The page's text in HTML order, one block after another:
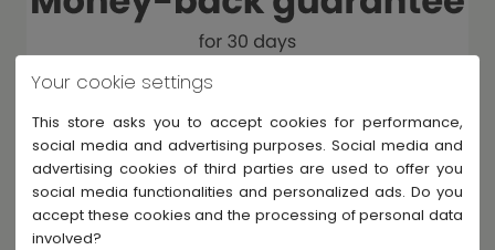
Your cookie settings
This store asks you to accept cookies for performance,
social media and advertising purposes. Social media and
advertising cookies of third parties are used to offer you
social media functionalities and personalized ads. Do you
accept these cookies and the processing of personal data
involved?